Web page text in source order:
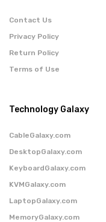
Contact Us
Privacy Policy
Return Policy
Terms of Use
Technology Galaxy
CableGalaxy.com
DesktopGalaxy.com
KeyboardGalaxy.com
KVMGalaxy.com
LaptopGalaxy.com
MemoryGalaxy.com